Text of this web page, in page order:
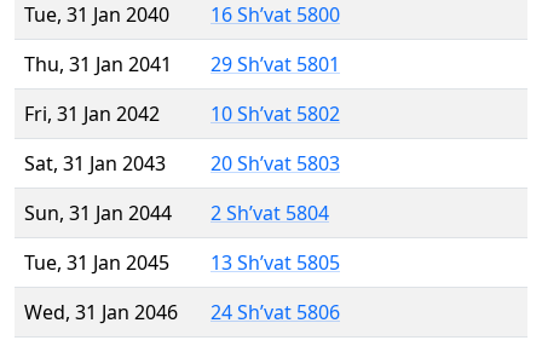
Tue, 31 Jan 2040
16 Sh’vat 5800
Thu, 31 Jan 2041
29 Sh’vat 5801
Fri, 31 Jan 2042
10 Sh’vat 5802
Sat, 31 Jan 2043
20 Sh’vat 5803
Sun, 31 Jan 2044
2 Sh’vat 5804
Tue, 31 Jan 2045
13 Sh’vat 5805
Wed, 31 Jan 2046
24 Sh’vat 5806